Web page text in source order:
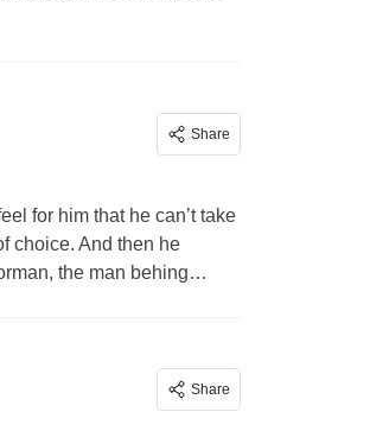
Share
for him that he can’t take
choice. And then he
the man behing…
Share